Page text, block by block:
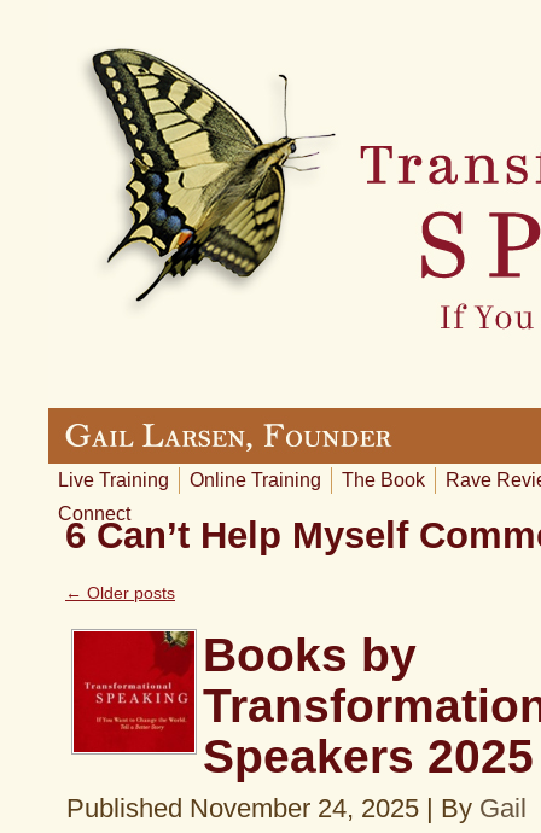
Live Training Online Training The Book
Rave
Connect
6 Can’t Help Myself
← Older posts
Books by
Speakers 2025
Published November 24, 2025 | By Gail